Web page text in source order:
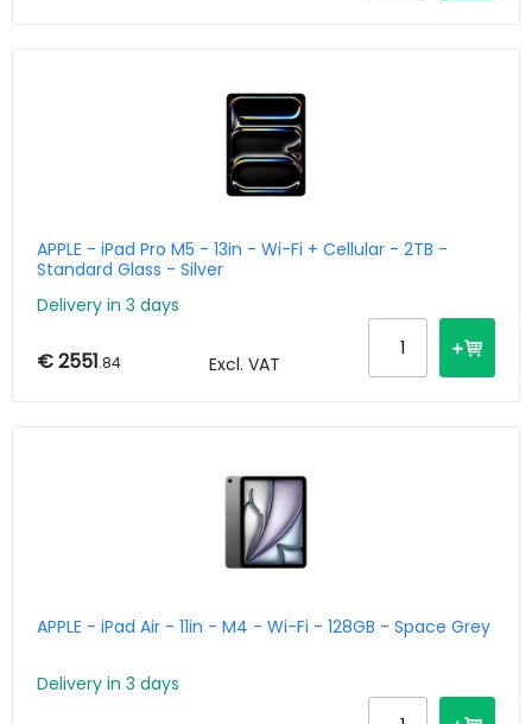
APPLE - iPad Pro M5 - 13in - Wi-Fi + Cellular - 2TB -
Standard Glass - Silver
Delivery in 3 days
€ 2551.84 Excl. VAT
APPLE - iPad Air - 11in - M4 - Wi-Fi - 128GB - Space Grey
Delivery in 3 days